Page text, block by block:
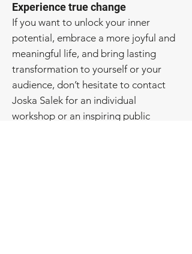
Experience true change
If you want to unlock your inner
potential, embrace a more joyful and
meaningful life, and bring lasting
transformation to yourself or your
audience, don’t hesitate to contact
Joska Salek for an individual
workshop or an inspiring public